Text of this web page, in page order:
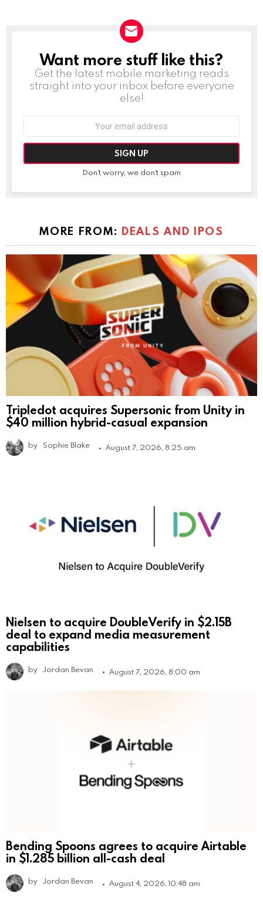
NEWSLETTER
Want more stuff like this?
Get the latest mobile marketing reads
straight into your inbox before everyone
else!
Don't worry, we don't spam
MORE FROM: DEALS AND IPOS
Tripledot acquires Supersonic from Unity in
$40 million hybrid-casual expansion
by Sophie Blake August 7, 2026, 8:25 am
Nielsen to acquire DoubleVerify in $2.15B
deal to expand media measurement
capabilities
by Jordan Bevan August 7, 2026, 8:00 am
Bending Spoons agrees to acquire Airtable
in $1.285 billion all-cash deal
by Jordan Bevan August 4, 2026, 10:48 am